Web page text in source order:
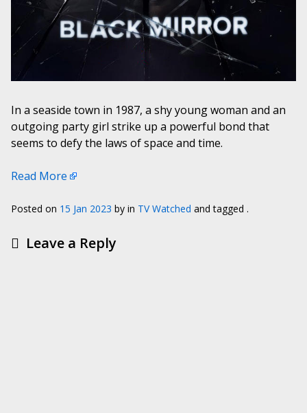
In a seaside town in 1987, a shy young woman and an
outgoing party girl strike up a powerful bond that
seems to defy the laws of space and time.
Read More
Posted on 15 Jan 2023 by in TV Watched and tagged .
Leave a Reply